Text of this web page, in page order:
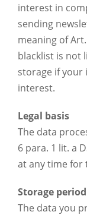
interest in
sending
meaning of
blacklist is not
storage if your
interest.
Legal basis
The data
6 para. 1 lit. a
at any time for
Storage period
The data you